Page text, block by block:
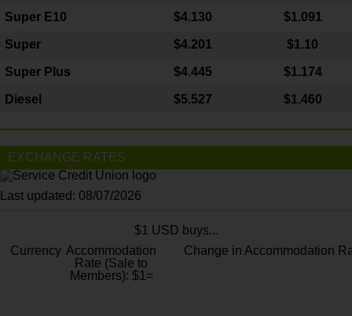
Super E10 $4.130 $1.091
Super $4.201 $1.10
Super Plus $4.445 $1.174
Diesel $5.527 $1.460
EXCHANGE RATES
Last updated: 08/07/2026
$1 USD buys...
Currency Accommodation
Rate (Sale to
Members): $1=
Change in Accommodation